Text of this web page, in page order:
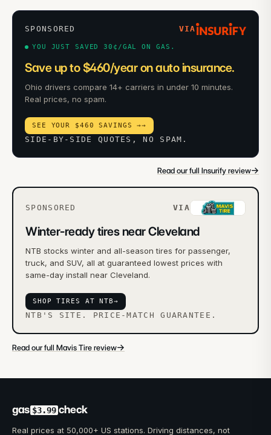
SPONSORED VIA
YOU JUST SAVED 30¢/GAL ON GAS.
Save up to $460/year on auto insurance.
Ohio drivers compare 14+ carriers in under 10 minutes.
Real prices, no spam.
SEE YOUR $460 SAVINGS →→
SIDE-BY-SIDE QUOTES, NO SPAM.
Read our full Insurify review→
SPONSORED VIA
Winter-ready tires near Cleveland
NTB stocks winter and all-season tires for passenger,
truck, and SUV, all at guaranteed lowest prices with
same-day install near Cleveland.
SHOP TIRES AT NTB→
NTB'S SITE. PRICE-MATCH GUARANTEE.
Read our full Mavis Tire review→
gas $3.99 check
Real prices at 50,000+ US stations. Driving distances, not